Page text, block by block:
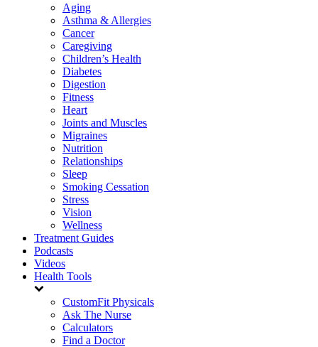
Aging
Asthma & Allergies
Cancer
Caregiving
Children’s Health
Diabetes
Digestion
Fitness
Heart
Joints and Muscles
Migraines
Nutrition
Relationships
Sleep
Smoking Cessation
Stress
Vision
Wellness
Treatment Guides
Podcasts
Videos
Health Tools
CustomFit Physicals
Ask The Nurse
Calculators
Find a Doctor